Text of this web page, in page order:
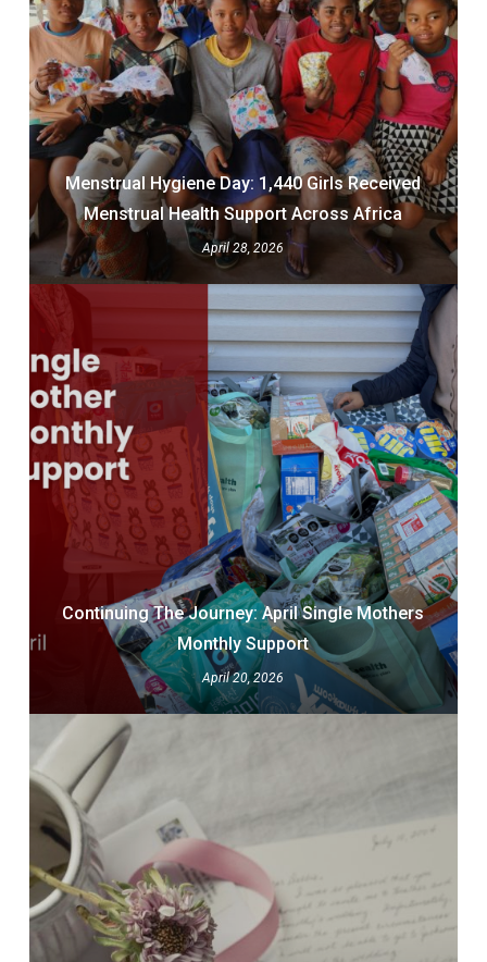
Menstrual Hygiene Day: 1,440 Girls Received
Menstrual Health Support Across Africa
April 28, 2026
Continuing The Journey: April Single Mothers
Monthly Support
April 20, 2026